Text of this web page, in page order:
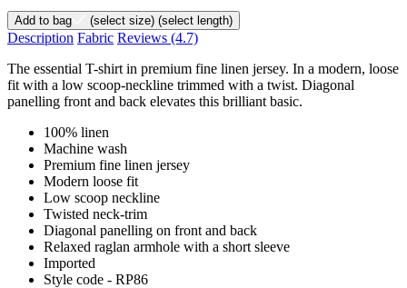
Add to bag (select size) (select length)
Description Fabric Reviews (4.7)
The essential T-shirt in premium fine linen jersey. In a modern, loose
fit with a low scoop-neckline trimmed with a twist. Diagonal
panelling front and back elevates this brilliant basic.
100% linen
Machine wash
Premium fine linen jersey
Modern loose fit
Low scoop neckline
Twisted neck-trim
Diagonal panelling on front and back
Relaxed raglan armhole with a short sleeve
Imported
Style code - RP86